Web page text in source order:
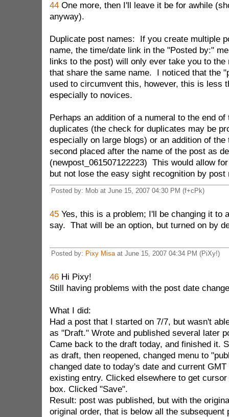
44One more, then I'll leave it be for awhile
anyway).
Duplicate post names: If you create multiple
name, the time/date link in the "Posted by:"
links to the post) will only ever take you to the
that share the same name. I noticed that the
used to circumvent this, however, this is less
especially to novices.
Perhaps an addition of a numeral to the end of
duplicates (the check for duplicates may be
especially on large blogs) or an addition of the
second placed after the name of the post as
(newpost_061507122223) This would allow
but not lose the easy sight recognition by post
Posted by: Mob at June 15, 2007 04:30 PM (f+cPk)
45Yes, this is a problem; I'll be changing it to
say. That will be an option, but turned on by
Posted by: Pixy Misaat June 15, 2007 04:34 PM (PiXy!)
46Hi Pixy!
Still having problems with the post date
What I did:
Had a post that I started on 7/7, but wasn't
as "Draft." Wrote and published several later
Came back to the draft today, and finished it.
as draft, then reopened, changed menu to
changed date to today's date and current
existing entry. Clicked elsewhere to get
box. Clicked "Save".
Result: post was published, but with the
original order, that is below all the subsequent